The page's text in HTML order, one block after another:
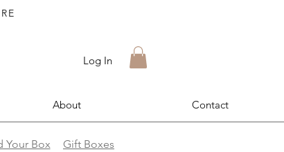
Log In
About Contact
Your Box Gift Boxes